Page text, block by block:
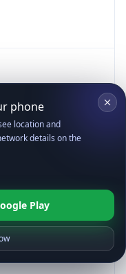
phone
location and
details on the
Play